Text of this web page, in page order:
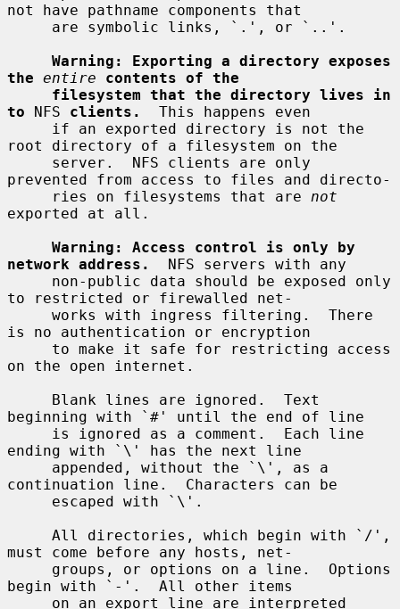
not have pathname components that
Warning: Exporting a directory exposes
the entire
contents of the
filesystem that the directory lives in
to NFS clients.
  This happens even
root directory of a filesystem on the
prevented from access to files and directo-
     ries on filesystems that are
not
exported at all.
Warning: Access control is only by
network address.
  NFS servers with any
to restricted or firewalled net-
is no authentication or encryption
on the open internet.
beginning with `#' until the end of line
ending with `\' has the next line
continuation line.  Characters can be
must come before any hosts, net-
begin with `-'.  All other items